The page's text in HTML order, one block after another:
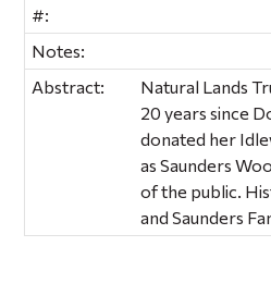
#:
Notes:
Abstract:
Natural Lands
20 years since
donated her
as Saunders
of the public.
and Saunders